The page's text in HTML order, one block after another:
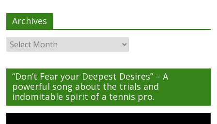
Archives
Archives
“Don’t Fear your Deepest Desires” – A
powerful song about the trials and
indomitable spirit of a tennis pro.